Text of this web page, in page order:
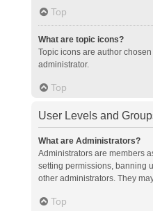
Top
What are topic icons?
Topic icons are author
administrator.
Top
User Levels and
What are Administrators?
Administrators are members
setting permissions, banning
other administrators. They
Top